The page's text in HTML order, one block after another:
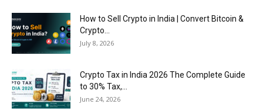
How to Sell Crypto in India | Convert Bitcoin &
Crypto...
July 8, 2026
Crypto Tax in India 2026 The Complete Guide
to 30% Tax,...
June 24, 2026